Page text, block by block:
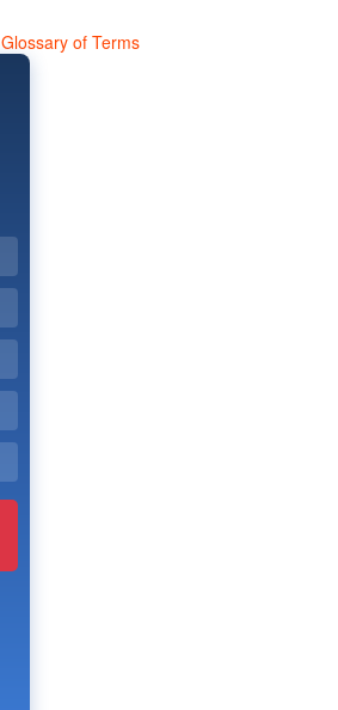
Glossary of Terms